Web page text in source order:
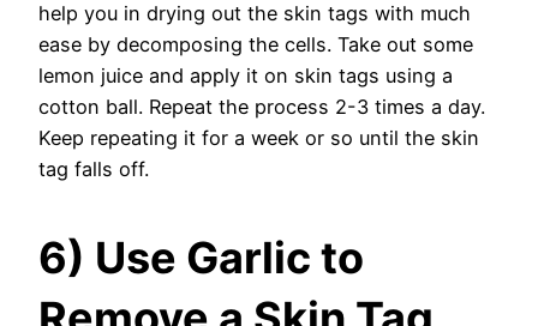
help you in drying out the skin tags with much
ease by decomposing the cells. Take out some
lemon juice and apply it on skin tags using a
cotton ball. Repeat the process 2-3 times a day.
Keep repeating it for a week or so until the skin
tag falls off.
6) Use Garlic to